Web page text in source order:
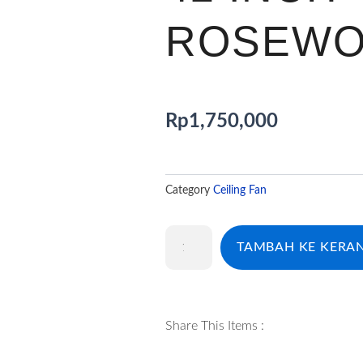
Rp1,750,000
Category Ceiling Fan
Kuantitas
ROSEWOOD
TAMBAH KE
Share This Items :